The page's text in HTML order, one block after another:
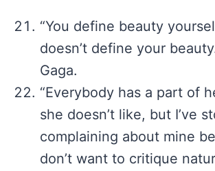
“You define beauty
doesn’t define your
Gaga.
“Everybody has a part of
she doesn’t like, but I’ve
complaining about mine
don’t want to critique